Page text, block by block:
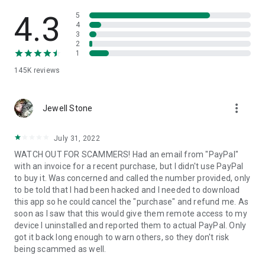
• App list (Start/Uninstall apps)
• Push and pull Wi-Fi settings
• View system diagnostic information
• Store confidential information into the device clipboard
1. Your session partner will send you a personal link to the
QuickSupport application. Clicking the link will start the app
2. Open the QuickSupport app on your device.
3. You will see a prompt to join a session created by your
remote partner.
4. When you accept the connection, the remote session will
begin.
4.3
145K reviews
5
4
3
2
1
Jewell Stone more_vert
July 31, 2022
WATCH OUT FOR SCAMMERS! Had an email from "PayPal"
with an invoice for a recent purchase, but I didn't use PayPal
to buy it. Was concerned and called the number provided, only
to be told that I had been hacked and I needed to download
this app so he could cancel the "purchase" and refund me. As
soon as I saw that this would give them remote access to my
device I uninstalled and reported them to actual PayPal. Only
got it back long enough to warn others, so they don't risk
being scammed as well.